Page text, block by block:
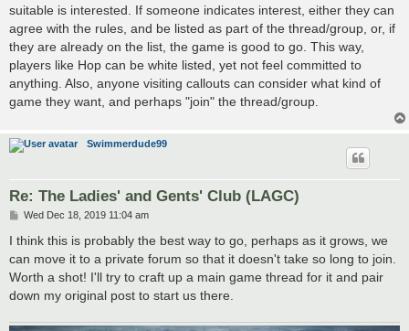
suitable is interested. If someone indicates interest, either they can
agree with the rules, and be listed as part of the thread/group, or, if
they are already on the list, the game is good to go. This way,
players like Hop can be white listed, yet not feel committed to
anything. Also, anyone visiting callouts can consider what kind of
game they want, and perhaps "join" the thread/group.
Swimmerdude99
Re: The Ladies' and Gents' Club (LAGC)
P
s
Wed Dec 18, 2019 11:04 am
I think this is probably the best way to go, perhaps as it grows, we
can move it to a private forum so that it doesn't take so long to join.
Worth a shot! I'll try to craft up a main game thread for it and pair
down my original post to start us there.